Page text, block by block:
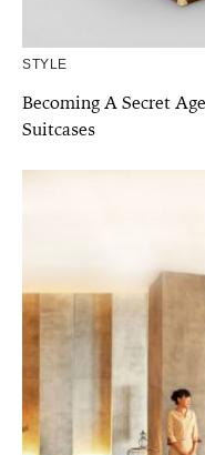
STYLE
Becoming A Secret
Suitcases